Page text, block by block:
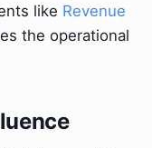
like Revenue
the operational